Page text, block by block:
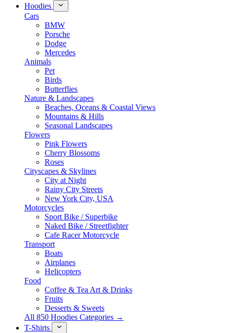
Hoodies
Cars
BMW
Porsche
Dodge
Mercedes
Animals
Pet
Birds
Butterflies
Nature & Landscapes
Beaches, Oceans & Coastal Views
Mountains & Hills
Seasonal Landscapes
Flowers
Pink Flowers
Cherry Blossoms
Roses
Cityscapes & Skylines
City at Night
Rainy City Streets
New York City, USA
Motorcycles
Sport Bike / Superbike
Naked Bike / Streetfighter
Cafe Racer Motorcycle
Transport
Boats
Airplanes
Helicopters
Food
Coffee & Tea Art & Drinks
Fruits
Desserts & Sweets
All 850 Hoodies Categories →
T-Shirts